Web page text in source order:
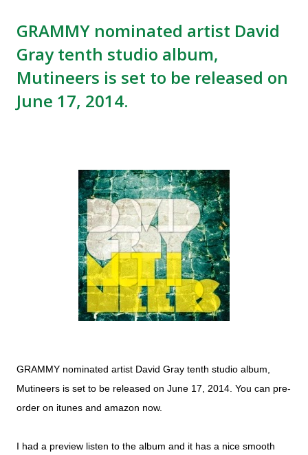
GRAMMY nominated artist David
Gray tenth studio album,
Mutineers is set to be released on
June 17, 2014.
GRAMMY nominated artist David Gray tenth studio album,
Mutineers is set to be released on June 17, 2014. You can pre-
order on itunes and amazon now.
I had a preview listen to the album and it has a nice smooth